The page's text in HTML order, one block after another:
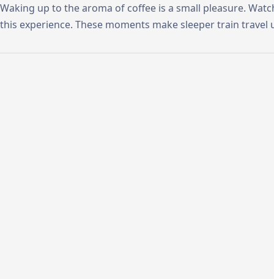
Waking up to the aroma of coffee is a small pleasure.
this experience. These moments make sleeper train